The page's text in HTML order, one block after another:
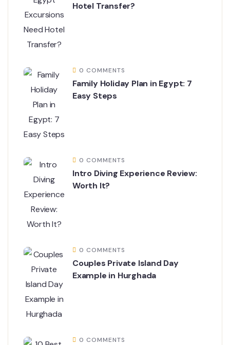
Hotel Transfer?
0 COMMENTS
Family Holiday Plan in Egypt: 7
Easy Steps
0 COMMENTS
Intro Diving Experience Review:
Worth It?
0 COMMENTS
Couples Private Island Day
Example in Hurghada
0 COMMENTS